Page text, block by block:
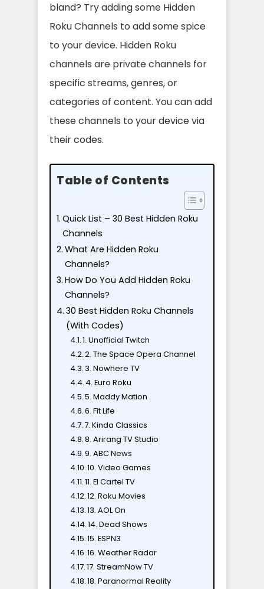
bland? Try adding some Hidden
Roku Channels to add some spice
to your device. Hidden Roku
channels are private channels for
specific streams, genres, or
categories of content. You can add
these channels to your device via
their codes.
Table of Contents
Quick List – 30 Best Hidden Roku
Channels
What Are Hidden Roku
Channels?
How Do You Add Hidden Roku
Channels?
30 Best Hidden Roku Channels
(With Codes)
1. Unofficial Twitch
2. The Space Opera Channel
3. Nowhere TV
4. Euro Roku
5. Maddy Mation
6. Fit Life
7. Kinda Classics
8. Arirang TV Studio
9. ABC News
10. Video Games
11. El Cartel TV
12. Roku Movies
13. AOL On
14. Dead Shows
15. ESPN3
16. Weather Radar
17. StreamNow TV
18. Paranormal Reality